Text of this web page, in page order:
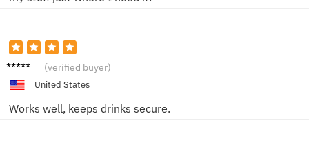
Emily J. (verified buyer)
United States
Works well, keeps drinks secure.